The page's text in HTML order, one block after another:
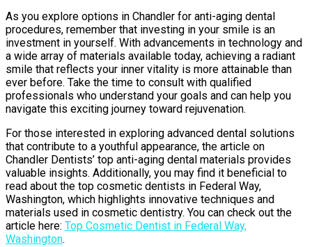
As you explore options in Chandler for anti-aging dental
procedures, remember that investing in your smile is an
investment in yourself. With advancements in technology and
a wide array of materials available today, achieving a radiant
smile that reflects your inner vitality is more attainable than
ever before. Take the time to consult with qualified
professionals who understand your goals and can help you
navigate this exciting journey toward rejuvenation.
For those interested in exploring advanced dental solutions
that contribute to a youthful appearance, the article on
Chandler Dentists’ top anti-aging dental materials provides
valuable insights. Additionally, you may find it beneficial to
read about the top cosmetic dentists in Federal Way,
Washington, which highlights innovative techniques and
materials used in cosmetic dentistry. You can check out the
article here: Top Cosmetic Dentist in Federal Way,
Washington.